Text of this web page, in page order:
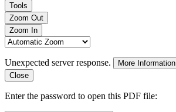
Tools
Zoom Out
Zoom In
Unexpected server response.
More Information
Close
Enter the password to open this PDF file: